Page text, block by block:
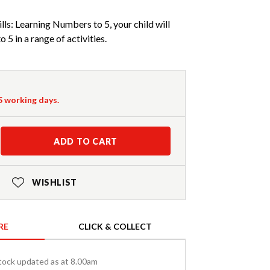
Learning Numbers to 5, your child will
5 in a range of activities.
working days.
ADD TO CART
WISHLIST
CLICK & COLLECT
updated as at 8.00am